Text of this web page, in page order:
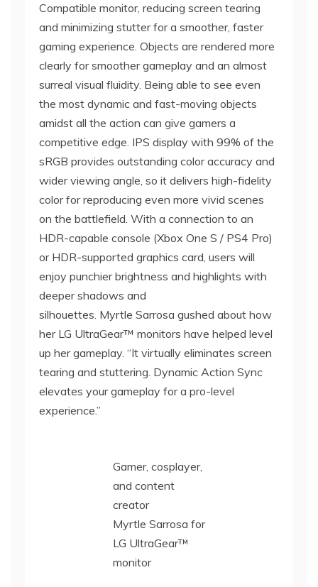
Compatible monitor, reducing screen tearing
and minimizing stutter for a smoother, faster
gaming experience. Objects are rendered more
clearly for smoother gameplay and an almost
surreal visual fluidity. Being able to see even
the most dynamic and fast-moving objects
amidst all the action can give gamers a
competitive edge. IPS display with 99% of the
sRGB provides outstanding color accuracy and
wider viewing angle, so it delivers high-fidelity
color for reproducing even more vivid scenes
on the battlefield. With a connection to an
HDR-capable console (Xbox One S / PS4 Pro)
or HDR-supported graphics card, users will
enjoy punchier brightness and highlights with
deeper shadows and
silhouettes. Myrtle Sarrosa gushed about how
her LG UltraGear™ monitors have helped level
up her gameplay. “It virtually eliminates screen
tearing and stuttering. Dynamic Action Sync
elevates your gameplay for a pro-level
experience.”
Gamer, cosplayer,
and content
creator
Myrtle Sarrosa for
LG UltraGear™
monitor